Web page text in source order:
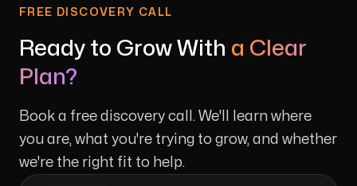
FREE DISCOVERY CALL
Ready to Grow With a Clear
Plan?
Book a free discovery call. We'll learn where
you are, what you're trying to grow, and whether
we're the right fit to help.